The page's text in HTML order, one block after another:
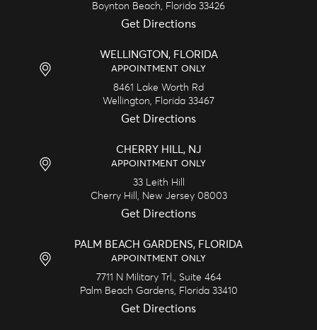
Boynton Beach,
Florida 33426
Get Directions
WELLINGTON, FLORIDA
APPOINTMENT ONLY
8461 Lake Worth Rd
Wellington,
Florida 33467
Get Directions
CHERRY HILL, NJ
APPOINTMENT ONLY
33 Leith Hill
Cherry Hill,
New Jersey 08003
Get Directions
PALM BEACH GARDENS, FLORIDA
APPOINTMENT ONLY
7711 N Military Trl., Suite 464
Palm Beach Gardens,
Florida 33410
Get Directions